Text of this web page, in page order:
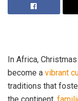
In Africa,
become a vibrant
traditions that